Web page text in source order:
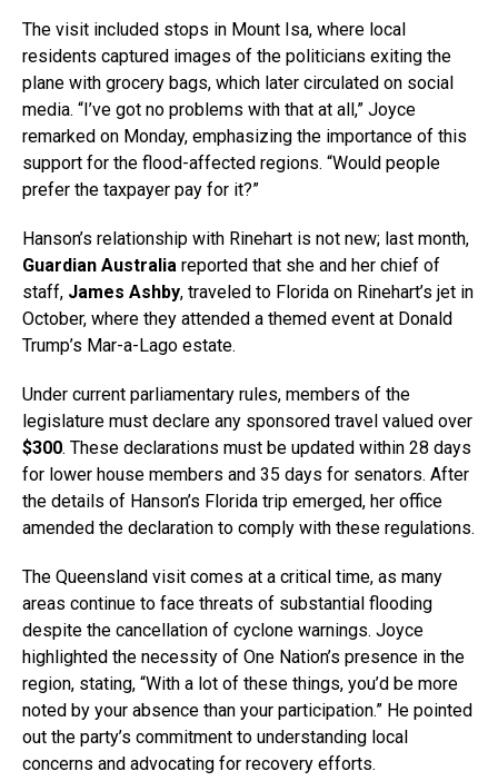
The visit included stops in Mount Isa, where local
residents captured images of the politicians exiting the
plane with grocery bags, which later circulated on social
media. “I’ve got no problems with that at all,” Joyce
remarked on Monday, emphasizing the importance of this
support for the flood-affected regions. “Would people
prefer the taxpayer pay for it?”
Hanson’s relationship with Rinehart is not new; last month,
Guardian Australia reported that she and her chief of
staff, James Ashby, traveled to Florida on Rinehart’s jet in
October, where they attended a themed event at Donald
Trump’s Mar-a-Lago estate.
Under current parliamentary rules, members of the
legislature must declare any sponsored travel valued over
$300. These declarations must be updated within 28 days
for lower house members and 35 days for senators. After
the details of Hanson’s Florida trip emerged, her office
amended the declaration to comply with these regulations.
The Queensland visit comes at a critical time, as many
areas continue to face threats of substantial flooding
despite the cancellation of cyclone warnings. Joyce
highlighted the necessity of One Nation’s presence in the
region, stating, “With a lot of these things, you’d be more
noted by your absence than your participation.” He pointed
out the party’s commitment to understanding local
concerns and advocating for recovery efforts.